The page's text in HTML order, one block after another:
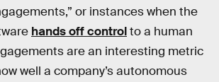
or instances when the
hands off controlto a human
are an interesting metric
well a company’s autonomous